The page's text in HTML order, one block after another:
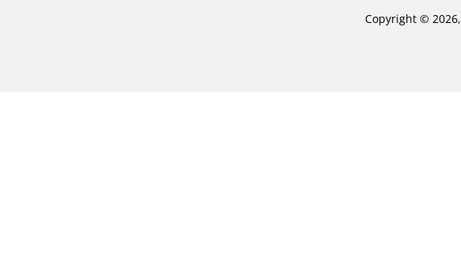
Copyright © 2026,